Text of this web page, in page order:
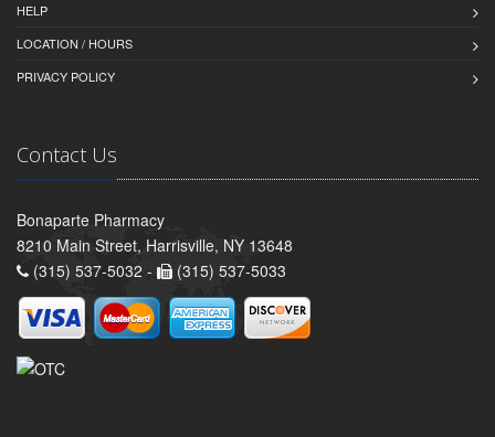
HELP
LOCATION / HOURS
PRIVACY POLICY
Contact Us
Bonaparte Pharmacy
8210 Main Street, Harrisville, NY 13648
(315) 537-5032 -
(315) 537-5033